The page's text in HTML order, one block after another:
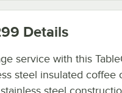
Details
service with this
steel insulated coffee
steel